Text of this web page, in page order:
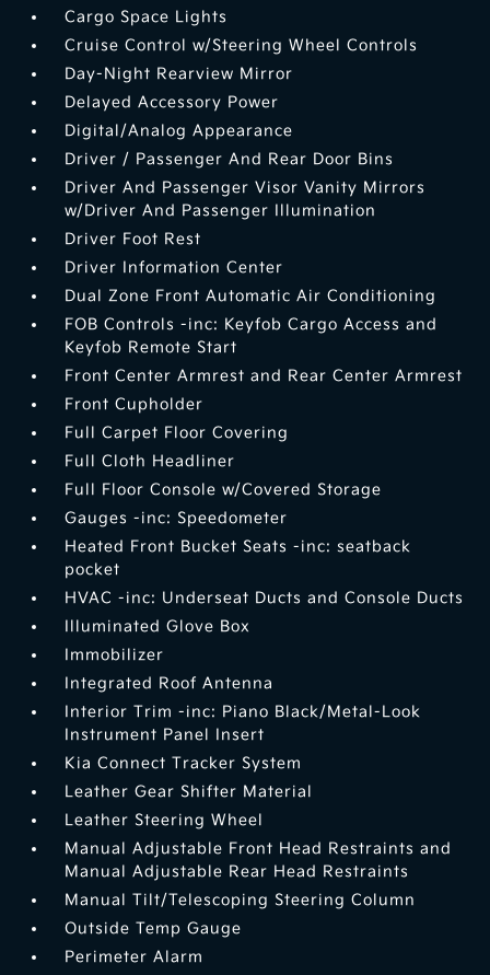
Cargo Space Lights
Cruise Control w/Steering Wheel Controls
Day-Night Rearview Mirror
Delayed Accessory Power
Digital/Analog Appearance
Driver / Passenger And Rear Door Bins
Driver And Passenger Visor Vanity Mirrors
w/Driver And Passenger Illumination
Driver Foot Rest
Driver Information Center
Dual Zone Front Automatic Air Conditioning
FOB Controls -inc: Keyfob Cargo Access and
Keyfob Remote Start
Front Center Armrest and Rear Center Armrest
Front Cupholder
Full Carpet Floor Covering
Full Cloth Headliner
Full Floor Console w/Covered Storage
Gauges -inc: Speedometer
Heated Front Bucket Seats -inc: seatback
pocket
HVAC -inc: Underseat Ducts and Console Ducts
Illuminated Glove Box
Immobilizer
Integrated Roof Antenna
Interior Trim -inc: Piano Black/Metal-Look
Instrument Panel Insert
Kia Connect Tracker System
Leather Gear Shifter Material
Leather Steering Wheel
Manual Adjustable Front Head Restraints and
Manual Adjustable Rear Head Restraints
Manual Tilt/Telescoping Steering Column
Outside Temp Gauge
Perimeter Alarm